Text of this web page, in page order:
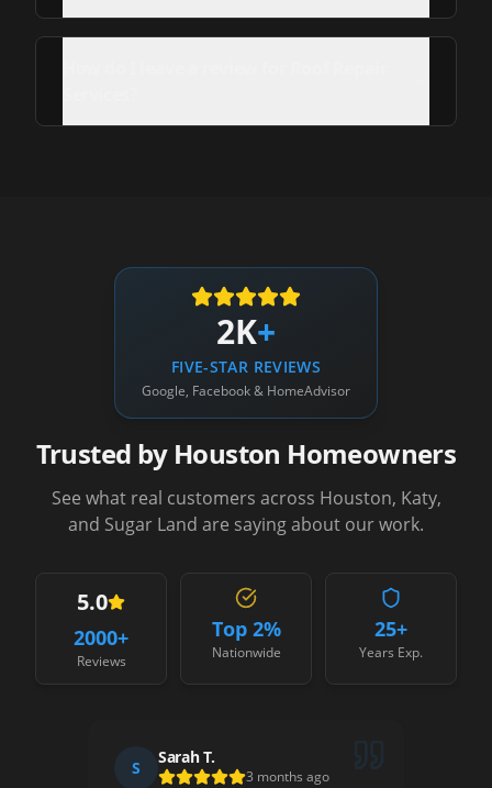
2K+
FIVE-STAR REVIEWS
Google, Facebook & HomeAdvisor
Trusted by Houston Homeowners
See what real customers across Houston, Katy,
and Sugar Land are saying about our work.
5.0
2000+
Reviews
Top 2%
Nationwide
25+
Years Exp.
3 months ago